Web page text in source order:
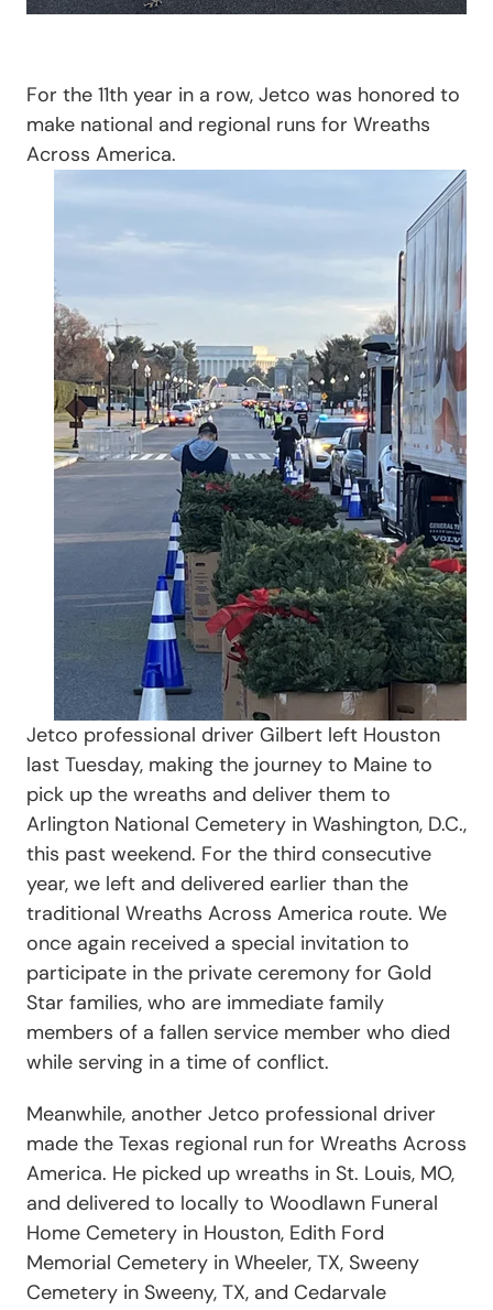
For the 11th year in a row, Jetco was honored to
make national and regional runs for Wreaths
Across America.
Jetco professional driver Gilbert left Houston
last Tuesday, making the journey to Maine to
pick up the wreaths and deliver them to
Arlington National Cemetery in Washington, D.C.,
this past weekend. For the third consecutive
year, we left and delivered earlier than the
traditional Wreaths Across America route. We
once again received a special invitation to
participate in the private ceremony for Gold
Star families, who are immediate family
members of a fallen service member who died
while serving in a time of conflict.
Meanwhile, another Jetco professional driver
made the Texas regional run for Wreaths Across
America. He picked up wreaths in St. Louis, MO,
and delivered to locally to Woodlawn Funeral
Home Cemetery in Houston, Edith Ford
Memorial Cemetery in Wheeler, TX, Sweeny
Cemetery in Sweeny, TX, and Cedarvale